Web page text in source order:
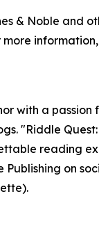
& Noble and
with a
"Riddle
reading
Publishing on